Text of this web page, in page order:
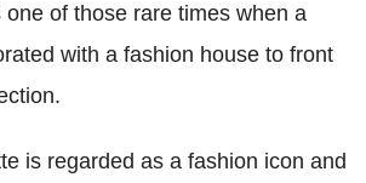
of those rare times when a
with a fashion house to front
is regarded as a fashion icon and